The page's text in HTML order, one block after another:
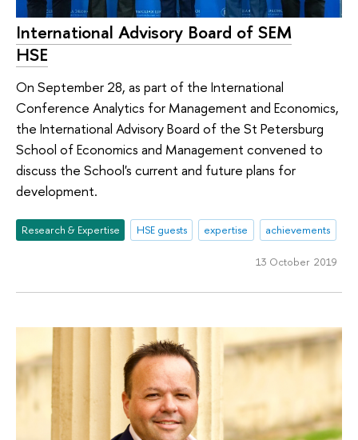
International Advisory Board of SEM
HSE
On September 28, as part of the International
Conference Analytics for Management and Economics,
the International Advisory Board of the St Petersburg
School of Economics and Management convened to
discuss the School's current and future plans for
development.
Research & Expertise HSE guests expertise achievements
13 October 2019